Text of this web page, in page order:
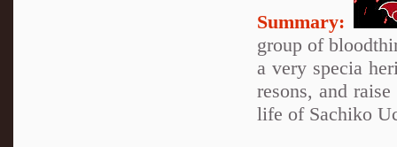
Summary:
group of
a very specia
resons, and
life of Sachiko